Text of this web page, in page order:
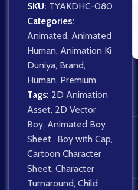
SKU: TYAKDHC-080
Categories:
Animated, Animated
Human, Animation Ki
Duniya, Brand,
Human, Premium
Tags: 2D Animation
Asset, 2D Vector
Boy, Animated Boy
Sheet., Boy with Cap,
Cartoon Character
Sheet, Character
Turnaround, Child